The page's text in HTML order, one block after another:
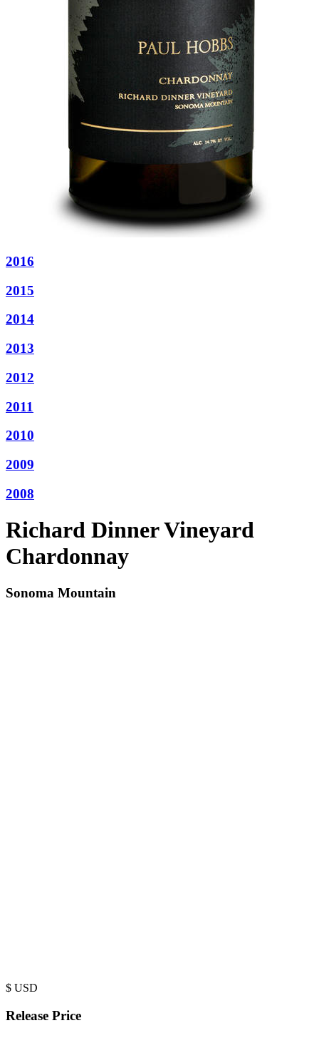
2016
2015
2014
2013
2012
2011
2010
2009
2008
Richard Dinner Vineyard
Chardonnay
Sonoma Mountain
$ USD
Release Price